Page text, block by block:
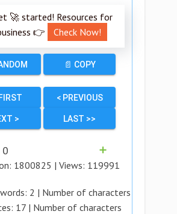
🚀 started! Resources for
👉
Check Now!
📄 COPY
< PREVIOUS
> LAST >>
0
➕
1800825 | Views: 119991
2 | Number of characters
17| Number of characters